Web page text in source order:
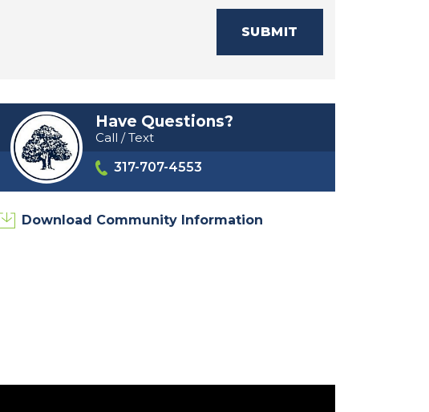
SUBMIT
Have Questions?
Call / Text
317-707-4553
Download Community Information